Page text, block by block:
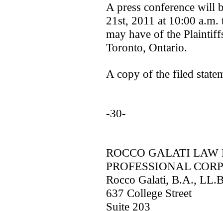
A press conference will
21st, 2011 at 10:00 a.m.
may have of the
Toronto, Ontario.
A copy of the filed
-30-
ROCCO GALATI LAW
PROFESSIONAL
Rocco Galati, B.A.,
637 College Street
Suite 203